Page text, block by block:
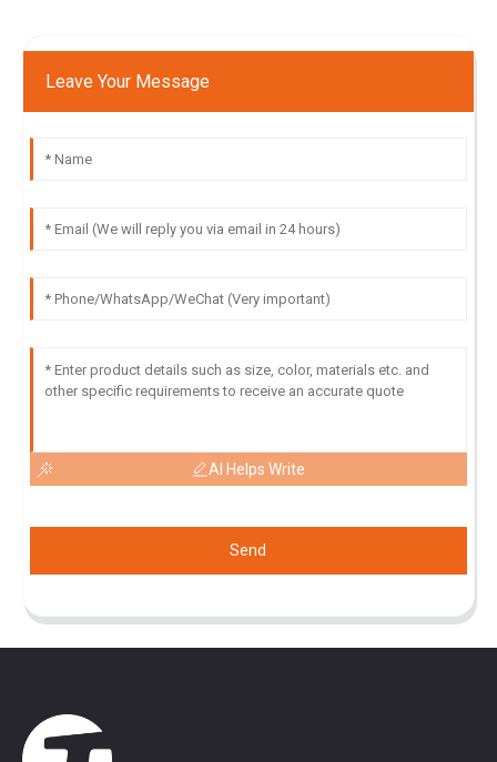
Leave Your Message
AI Helps Write
Send